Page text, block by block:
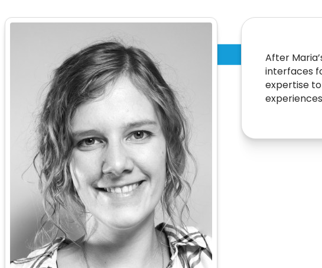
After
interfaces
expertise